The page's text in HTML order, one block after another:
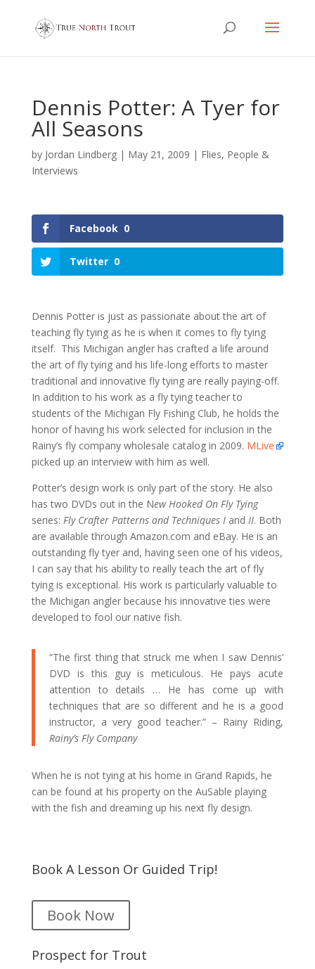
Dennis Potter: A Tyer for
All Seasons
by Jordan Lindberg| May 21, 2009 | Flies, People &
Interviews
Facebook 0
Twitter 0
Dennis Potter is just as passionate about the art of
teaching fly tying as he is when it comes to fly tying
itself. This Michigan angler has crafted a life around
the art of fly tying and his life-long efforts to master
traditional and innovative fly tying are really paying-off.
In addition to his work as a fly tying teacher to
students of the Michigan Fly Fishing Club, he holds the
honor of having his work selected for inclusion in the
Rainy’s fly company wholesale catalog in 2009. MLive
picked up an interview with him as well.
Potter’s design work is only part of the story. He also
has two DVDs out in the New Hooked On Fly Tying
series: Fly Crafter Patterns and Techniques I and II. Both
are available through Amazon.com and eBay. He is an
outstanding fly tyer and, having seen one of his videos,
I can say that his ability to really teach the art of fly
tying is exceptional. His work is particularly valuable to
the Michigan angler because his innovative ties were
developed to fool our native fish.
“The first thing that struck me when I saw Dennis’
DVD is this guy is meticulous. He pays acute
attention to details … He has come up with
techniques that are so different and he is a good
instructor, a very good teacher.” – Rainy Riding,
Rainy’s Fly Company
When he is not tying at his home in Grand Rapids, he
can be found at his property on the AuSable playing
with the fish and dreaming up his next fly design.
Book A Lesson Or Guided Trip!
Book Now
Prospect for Trout